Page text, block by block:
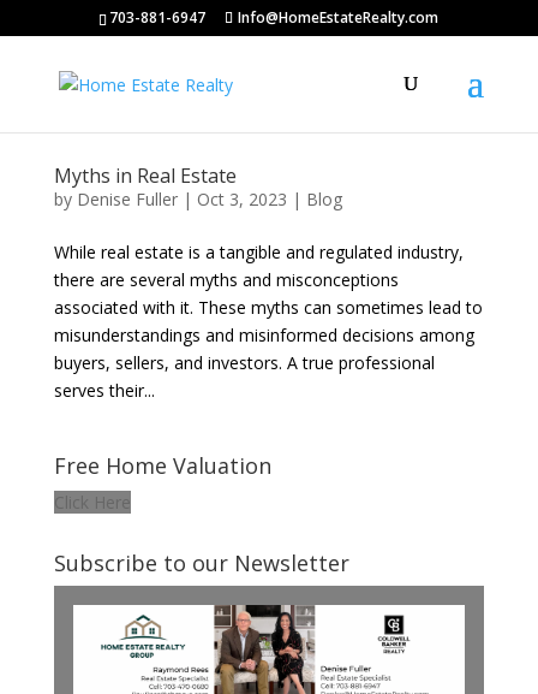
703-881-6947 Info@HomeEstateRealty.com
Myths in Real Estate
by Denise Fuller| Oct 3, 2023 | Blog
While real estate is a tangible and regulated industry,
there are several myths and misconceptions
associated with it. These myths can sometimes lead to
misunderstandings and misinformed decisions among
buyers, sellers, and investors. A true professional
serves their...
Free Home Valuation
Click Here
Subscribe to our Newsletter